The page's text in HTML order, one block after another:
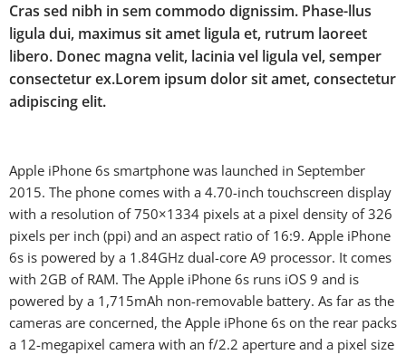
Cras sed nibh in sem commodo dignissim. Phase-llus
ligula dui, maximus sit amet ligula et, rutrum laoreet
libero. Donec magna velit, lacinia vel ligula vel, semper
consectetur ex.Lorem ipsum dolor sit amet, consectetur
adipiscing elit.
Apple iPhone 6s smartphone was launched in September
2015. The phone comes with a 4.70-inch touchscreen display
with a resolution of 750×1334 pixels at a pixel density of 326
pixels per inch (ppi) and an aspect ratio of 16:9. Apple iPhone
6s is powered by a 1.84GHz dual-core A9 processor. It comes
with 2GB of RAM. The Apple iPhone 6s runs iOS 9 and is
powered by a 1,715mAh non-removable battery. As far as the
cameras are concerned, the Apple iPhone 6s on the rear packs
a 12-megapixel camera with an f/2.2 aperture and a pixel size